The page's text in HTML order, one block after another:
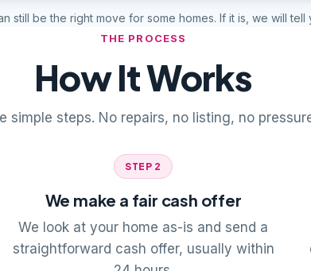
still be the right move for some homes. If it is, we will tell
THE PROCESS
How It Works
simple steps. No repairs, no listing, no
STEP 2
We make a fair cash offer
We look at your home as-is and send a
straightforward cash offer, usually within